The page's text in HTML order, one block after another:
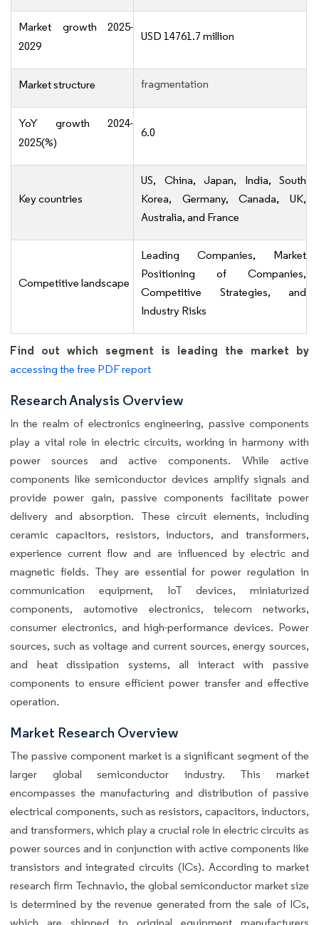
Market growth 2025-
2029
USD 14761.7 million
Market structure fragmentation
YoY growth 2024-
2025(%)
6.0
Key countries
US, China, Japan, India, South
Korea, Germany, Canada, UK,
Australia, and France
Competitive landscape
Leading Companies, Market
Positioning of Companies,
Competitive Strategies, and
Industry Risks
Find out which segment is leading the market by
accessing the free PDF report
Research Analysis Overview
In the realm of electronics engineering, passive components
play a vital role in electric circuits, working in harmony with
power sources and active components. While active
components like semiconductor devices amplify signals and
provide power gain, passive components facilitate power
delivery and absorption. These circuit elements, including
ceramic capacitors, resistors, inductors, and transformers,
experience current flow and are influenced by electric and
magnetic fields. They are essential for power regulation in
communication equipment, IoT devices, miniaturized
components, automotive electronics, telecom networks,
consumer electronics, and high-performance devices. Power
sources, such as voltage and current sources, energy sources,
and heat dissipation systems, all interact with passive
components to ensure efficient power transfer and effective
operation.
Market Research Overview
The passive component market is a significant segment of the
larger global semiconductor industry. This market
encompasses the manufacturing and distribution of passive
electrical components, such as resistors, capacitors, inductors,
and transformers, which play a crucial role in electric circuits as
power sources and in conjunction with active components like
transistors and integrated circuits (ICs). According to market
research firm Technavio, the global semiconductor market size
is determined by the revenue generated from the sale of ICs,